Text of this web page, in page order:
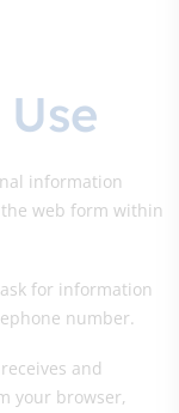
information
web form within
for information
number.
and
your browser,